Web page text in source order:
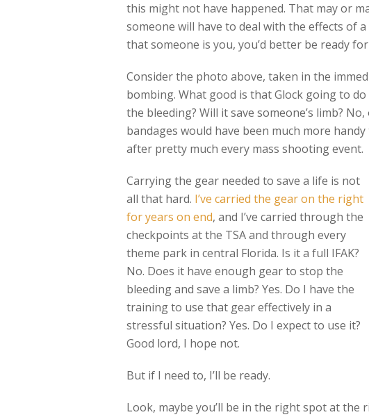
this might not have happened. That may or
someone will have to deal with the effects of
that someone is you, you’d better be ready
Consider the photo above, taken in the
bombing. What good is that Glock going to
the bleeding? Will it save someone’s limb?
bandages would have been much more
after pretty much every mass shooting event.
Carrying the gear needed to save a life is not
all that hard. I’ve carried the gear on the right
for years on end, and I’ve carried through the
checkpoints at the TSA and through every
theme park in central Florida. Is it a full IFAK?
No. Does it have enough gear to stop the
bleeding and save a limb? Yes. Do I have the
training to use that gear effectively in a
stressful situation? Yes. Do I expect to use it?
Good lord, I hope not.
But if I need to, I’ll be ready.
Look, maybe you’ll be in the right spot at the